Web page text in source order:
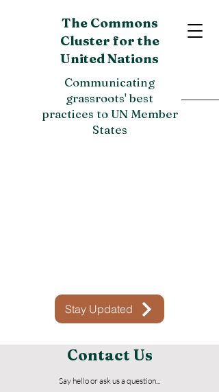
The Commons
Cluster for the
United Nations
Communicating
grassroots' best
practices to UN Member
States
Stay Updated
Contact Us
Say hello or ask us a question...